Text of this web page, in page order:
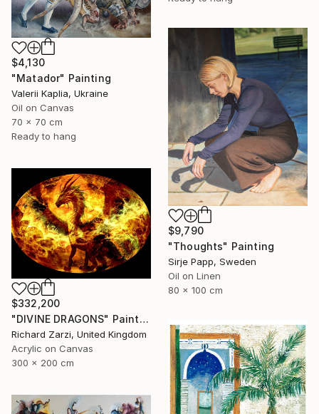
$4,130
"Matador" Painting
Valerii Kaplia, Ukraine
Oil on Canvas
70 x 70 cm
Ready to hang
$9,790
"Thoughts" Painting
Sirje Papp, Sweden
Oil on Linen
80 x 100 cm
$332,200
"DIVINE DRAGONS" Painting
Richard Zarzi, United Kingdom
Acrylic on Canvas
300 x 200 cm